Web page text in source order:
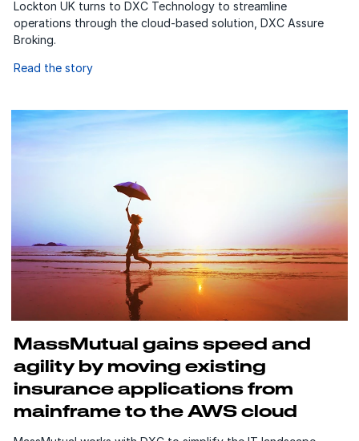
Lockton UK turns to DXC Technology to streamline
operations through the cloud-based solution, DXC Assure
Broking.
Read the story
MassMutual gains speed and
agility by moving existing
insurance applications from
mainframe to the AWS cloud